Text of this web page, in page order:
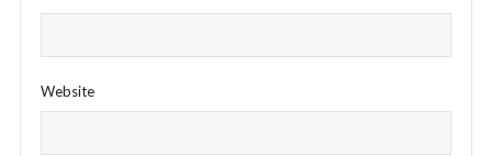
Website